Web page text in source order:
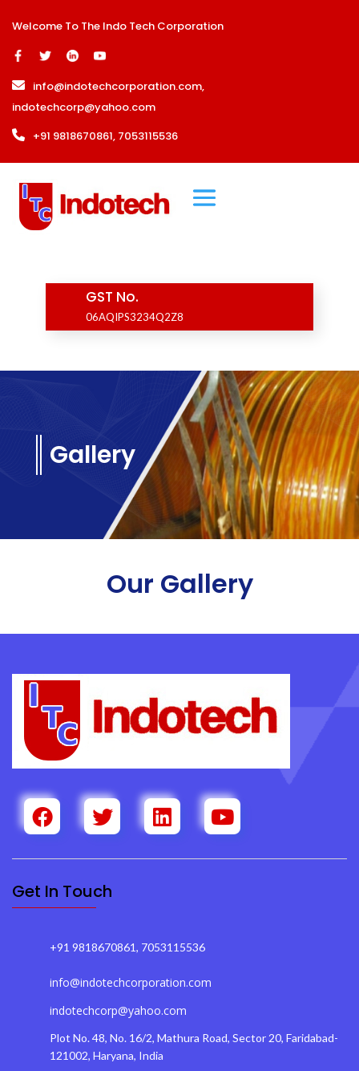
Welcome To The Indo Tech Corporation
info@indotechcorporation.com,
indotechcorp@yahoo.com
+91 9818670861, 7053115536
GST No.
06AQIPS3234Q2Z8
Gallery
Our Gallery
Get In Touch
+91 9818670861, 7053115536
info@indotechcorporation.com
indotechcorp@yahoo.com
Plot No. 48, No. 16/2, Mathura Road, Sector 20, Faridabad-
121002, Haryana, India